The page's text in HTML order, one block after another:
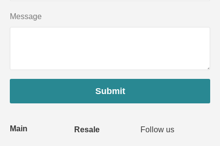
Main Resale Follow us
Message
Submit